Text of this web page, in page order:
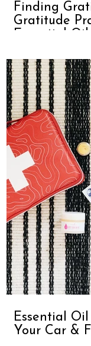
Finding
Gratitude
Essential Oils
Essential
Your Car &